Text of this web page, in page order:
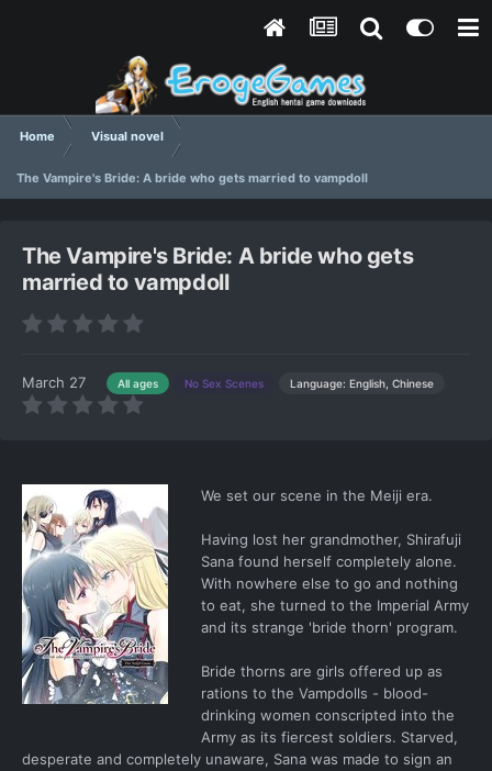
Home Visual novel
The Vampire's Bride: A bride who gets married to vampdoll
The Vampire's Bride: A bride who gets
married to vampdoll
March 27 All ages No Sex Scenes Language: English, Chinese
We set our scene in the Meiji era.
Having lost her grandmother, Shirafuji
Sana found herself completely alone.
With nowhere else to go and nothing
to eat, she turned to the Imperial Army
and its strange 'bride thorn' program.
Bride thorns are girls offered up as
rations to the Vampdolls - blood-
drinking women conscripted into the
Army as its fiercest soldiers. Starved,
desperate and completely unaware, Sana was made to sign an